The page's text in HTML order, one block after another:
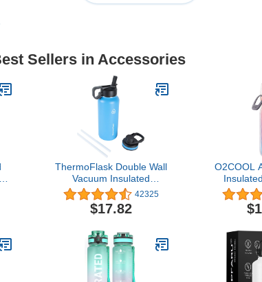
Sellers in Accessories
ThermoFlask Double Wall
Vacuum Insulated
Stainless Steel Water
Bottle with Two Lids, 32
Ounce, Capri
42325
$17.82
O2COOL
Water
2-in-1
20 oz |
Ombre,